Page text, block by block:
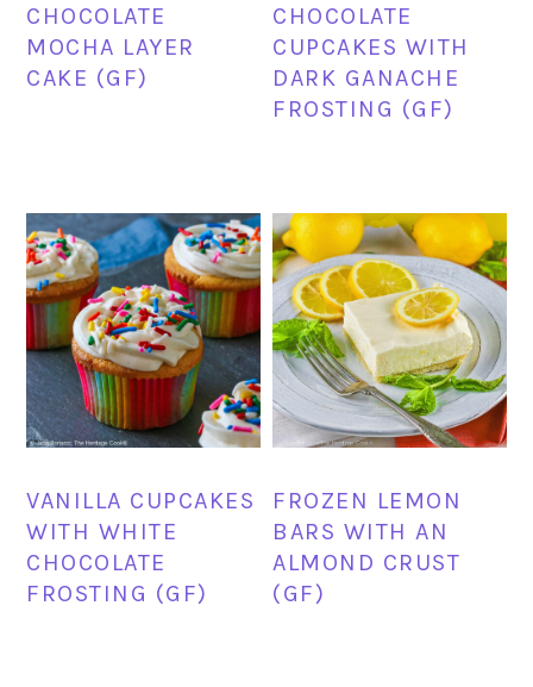
CHOCOLATE
MOCHA LAYER
CAKE (GF)
CHOCOLATE
CUPCAKES WITH
DARK GANACHE
FROSTING (GF)
VANILLA CUPCAKES
WITH WHITE
CHOCOLATE
FROSTING (GF)
FROZEN LEMON
BARS WITH AN
ALMOND CRUST
(GF)